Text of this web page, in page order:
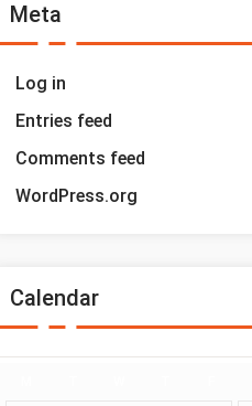
Meta
Log in
Entries feed
Comments feed
WordPress.org
Calendar